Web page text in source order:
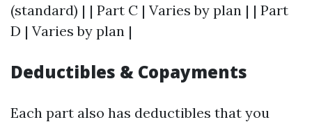
(standard) | | Part C | Varies by plan | | Part
D | Varies by plan |
Deductibles & Copayments
Each part also has deductibles that you